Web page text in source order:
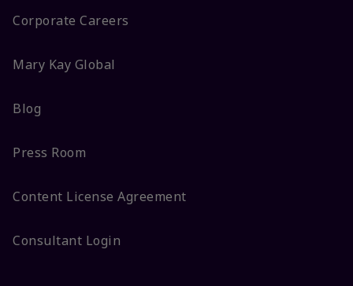
Corporate Careers
Mary Kay Global
Blog
Press Room
Content License Agreement
Consultant Login